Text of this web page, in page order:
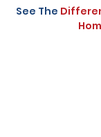
See The